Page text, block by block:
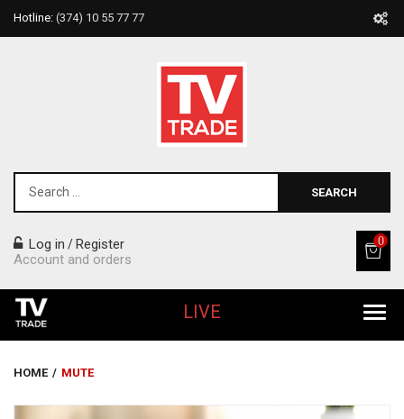
Hotline: (374) 10 55 77 77
SEARCH
Log in /Register
Account and orders
0
LIVE
HOME / MUTE